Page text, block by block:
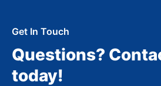
Get In Touch
Questions?
today!